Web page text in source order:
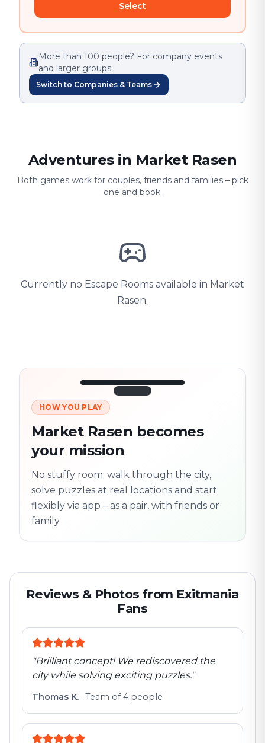
Select
More than 100 people? For company events
and larger groups:
Switch to Companies & Teams
Adventures in Market Rasen
Both games work for couples, friends and families – pick
one and book.
Currently no Escape Rooms available in Market
Rasen.
3/10
Next location
Trail
Follow the
flexible
HOW YOU PLAY
Market Rasen becomes
your mission
No stuffy room: walk through the city,
solve puzzles at real locations and start
flexibly via app – as a pair, with friends or
family.
Reviews & Photos from Exitmania
Fans
"Brilliant concept! We rediscovered the
city while solving exciting puzzles."
Thomas K. · Team of 4 people